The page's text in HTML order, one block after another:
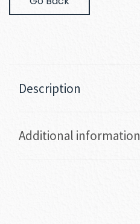
Description
Additional information